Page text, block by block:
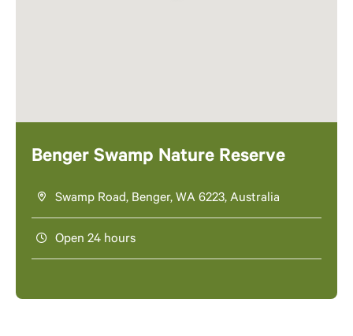
Benger Swamp Nature Reserve
Swamp Road, Benger, WA 6223, Australia
Open 24 hours